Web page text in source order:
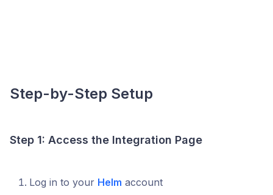
Step-by-Step Setup
Step 1: Access the Integration Page
Log in to your Helm account